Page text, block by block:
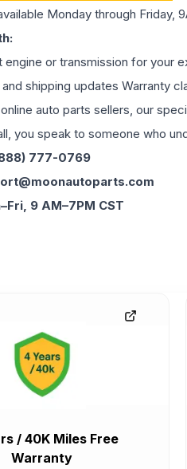
Monday through
engine or transmission for your
shipping updates Warranty
auto parts sellers, our
you speak to someone who
777-0769
9 AM–7PM CST
/ 40K Miles Free
Warranty